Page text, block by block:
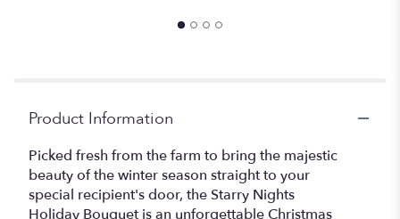
Product Information
Picked fresh from the farm to bring the majestic
beauty of the winter season straight to your
special recipient's door, the Starry Nights
Holiday Bouquet is an unforgettable Christmas